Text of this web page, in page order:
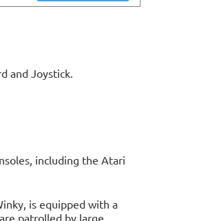
and Joystick.
including the Atari
is equipped with a
patrolled by large,